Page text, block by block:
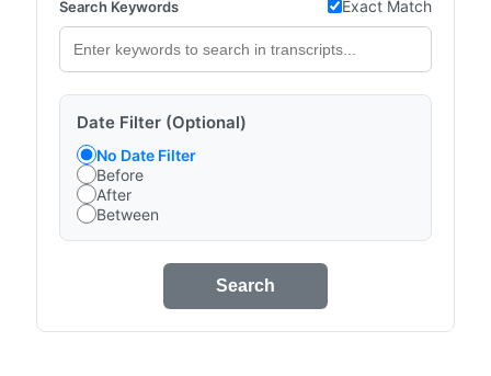
Search Keywords Exact Match
Date Filter (Optional)
No Date Filter
Before
After
Between
Search